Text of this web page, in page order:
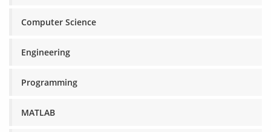
Computer Science
Engineering
Programming
MATLAB